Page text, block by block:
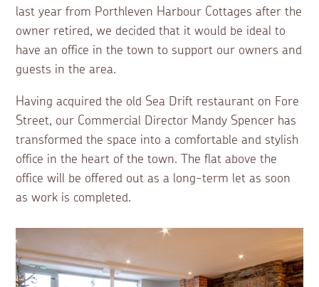
last year from Porthleven Harbour Cottages after the
owner retired, we decided that it would be ideal to
have an office in the town to support our owners and
guests in the area.
Having acquired the old Sea Drift restaurant on Fore
Street, our Commercial Director Mandy Spencer has
transformed the space into a comfortable and stylish
office in the heart of the town. The flat above the
office will be offered out as a long-term let as soon
as work is completed.